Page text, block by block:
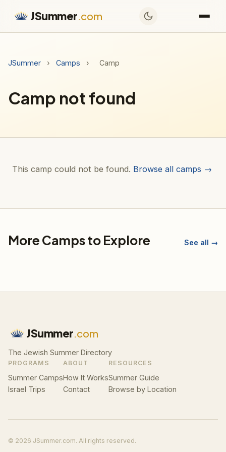
JSummer.com
JSummer › Camps › Camp
Camp not found
This camp could not be found. Browse all camps →
More Camps to Explore See all →
JSummer.com
The Jewish Summer Directory
PROGRAMS
Summer Camps
Israel Trips
ABOUT
How It Works
Contact
RESOURCES
Summer Guide
Browse by Location
© 2026 JSummer.com. All rights reserved.